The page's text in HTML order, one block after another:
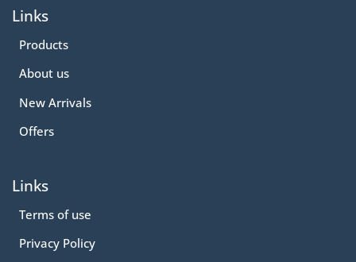
Links
Products
About us
New Arrivals
Offers
Links
Terms of use
Privacy Policy